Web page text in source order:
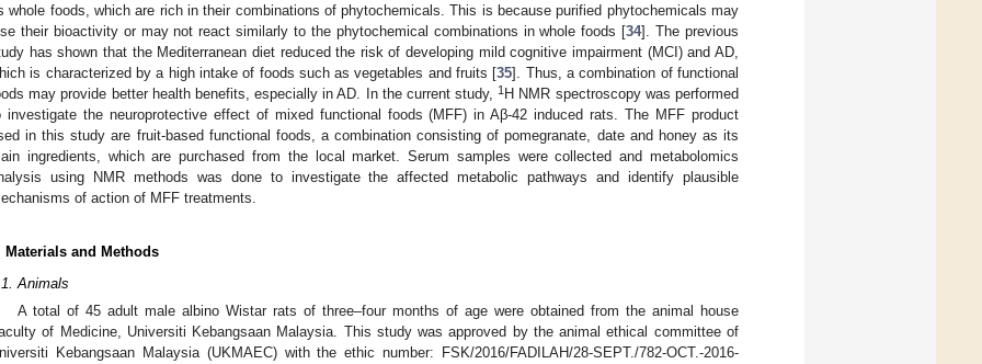
whole foods, which are rich in their combinations of phytochemicals. This is because purified phytochemicals may
their bioactivity or may not react similarly to the phytochemical combinations in whole foods [34]. The previous
has shown that the Mediterranean diet reduced the risk of developing mild cognitive impairment (MCI) and AD,
is characterized by a high intake of foods such as vegetables and fruits [35]. Thus, a combination of functional
may provide better health benefits, especially in AD. In the current study,1 H NMR spectroscopy was performed
investigate the neuroprotective effect of mixed functional foods (MFF) in Aβ-42 induced rats. The MFF product
in this study are fruit-based functional foods, a combination consisting of pomegranate, date and honey as its
ingredients, which are purchased from the local market. Serum samples were collected and metabolomics
using NMR methods was done to investigate the affected metabolic pathways and identify plausible
of action of MFF treatments.
Materials and Methods
Animals
A total of 45 adult male albino Wistar rats of three–four months of age were obtained from the animal house
of Medicine, Universiti Kebangsaan Malaysia. This study was approved by the animal ethical committee of
Kebangsaan Malaysia (UKMAEC) with the ethic number: FSK/2016/FADILAH/28-SEPT./782-OCT.-2016-